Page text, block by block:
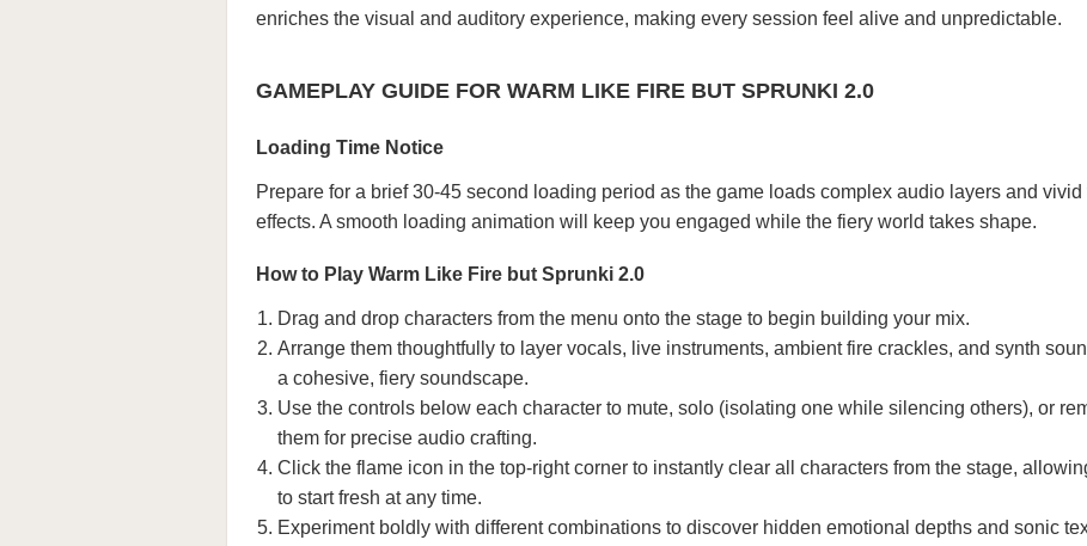
enriches the visual and auditory experience, making every session feel alive and unpredictable.
GAMEPLAY GUIDE FOR WARM LIKE FIRE BUT SPRUNKI 2.0
Loading Time Notice
Prepare for a brief 30-45 second loading period as the game loads complex audio layers and vivid
effects. A smooth loading animation will keep you engaged while the fiery world takes shape.
How to Play Warm Like Fire but Sprunki 2.0
Drag and drop characters from the menu onto the stage to begin building your mix.
Arrange them thoughtfully to layer vocals, live instruments, ambient fire crackles, and synth
a cohesive, fiery soundscape.
Use the controls below each character to mute, solo (isolating one while silencing others), or
them for precise audio crafting.
Click the flame icon in the top-right corner to instantly clear all characters from the stage,
to start fresh at any time.
Experiment boldly with different combinations to discover hidden emotional depths and sonic